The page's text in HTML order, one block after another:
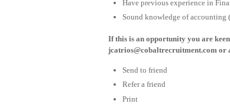
Have previous experience in
Sound knowledge of accounting
If this is an opportunity you are
jcatrios@cobaltrecruitment.com or
Send to friend
Refer a friend
Print